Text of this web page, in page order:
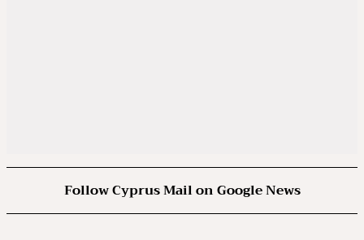
Follow Cyprus Mail on Google News